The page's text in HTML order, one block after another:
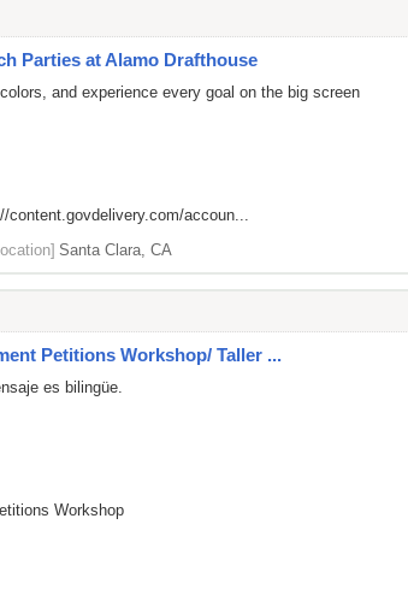
Parties at Alamo Drafthouse
and experience every goal on the big screen
content.govdelivery.com/accoun...
Santa Clara, CA
Petitions Workshop/ Taller ...
es bilingüe.
Workshop